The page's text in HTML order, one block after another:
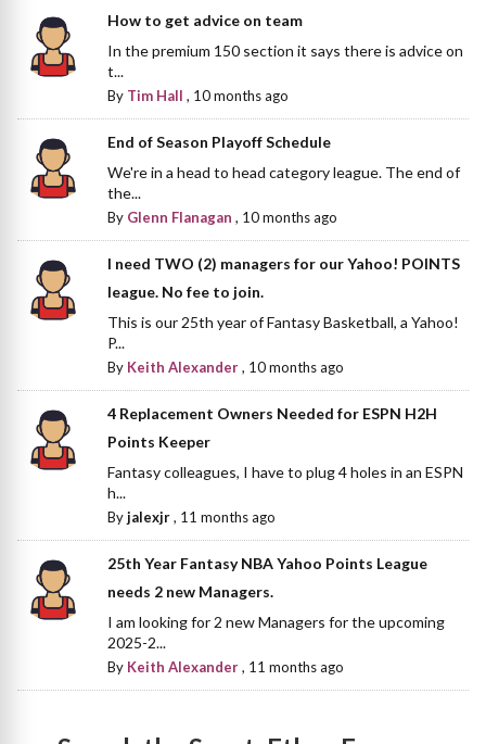
How to get advice on team
In the premium 150 section it says there is advice on
t...
By Tim Hall , 10 months ago
End of Season Playoff Schedule
We're in a head to head category league. The end of
the...
By Glenn Flanagan , 10 months ago
I need TWO (2) managers for our Yahoo! POINTS
league. No fee to join.
This is our 25th year of Fantasy Basketball, a Yahoo!
P...
By Keith Alexander, 10 months ago
4 Replacement Owners Needed for ESPN H2H
Points Keeper
Fantasy colleagues, I have to plug 4 holes in an ESPN
h...
Byjalexjr, 11 months ago
25th Year Fantasy NBA Yahoo Points League
needs 2 new Managers.
I am looking for 2 new Managers for the upcoming
2025-2...
By Keith Alexander, 11 months ago